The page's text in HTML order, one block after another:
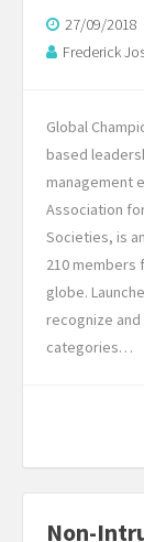
27/09/2018
Frederick
Global
based
management
Association
Societies, is
210 members
globe.
recognize
categories…
Non-